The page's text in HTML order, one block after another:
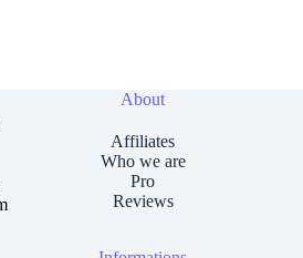
About
Affiliates
Who we are
Pro
Reviews